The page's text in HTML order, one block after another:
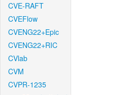
CVE-RAFT
CVEFlow
CVENG22+Epic
CVENG22+RIC
CVlab
CVM
CVPR-1235